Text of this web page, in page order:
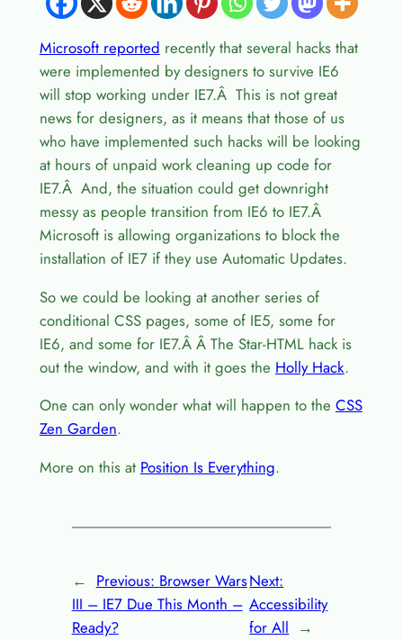
Microsoft reported recently that several hacks that
were implemented by designers to survive IE6
will stop working under IE7.Â This is not great
news for designers, as it means that those of us
who have implemented such hacks will be looking
at hours of unpaid work cleaning up code for
IE7.Â And, the situation could get downright
messy as people transition from IE6 to IE7.Â
Microsoft is allowing organizations to block the
installation of IE7 if they use Automatic Updates.
So we could be looking at another series of
conditional CSS pages, some of IE5, some for
IE6, and some for IE7.Â Â The Star-HTML hack is
out the window, and with it goes the Holly Hack.
One can only wonder what will happen to the CSS
Zen Garden.
More on this at Position Is Everything.
← Previous: Browser Wars
III – IE7 Due This Month –
Ready?
Next:
Accessibility
for All →